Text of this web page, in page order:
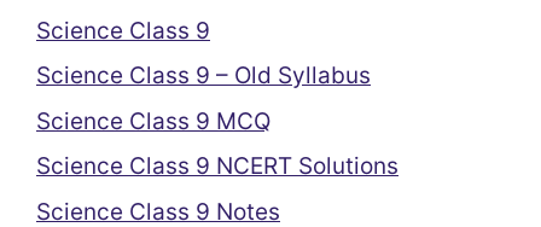
Science Class 9
Science Class 9 – Old Syllabus
Science Class 9 MCQ
Science Class 9 NCERT Solutions
Science Class 9 Notes